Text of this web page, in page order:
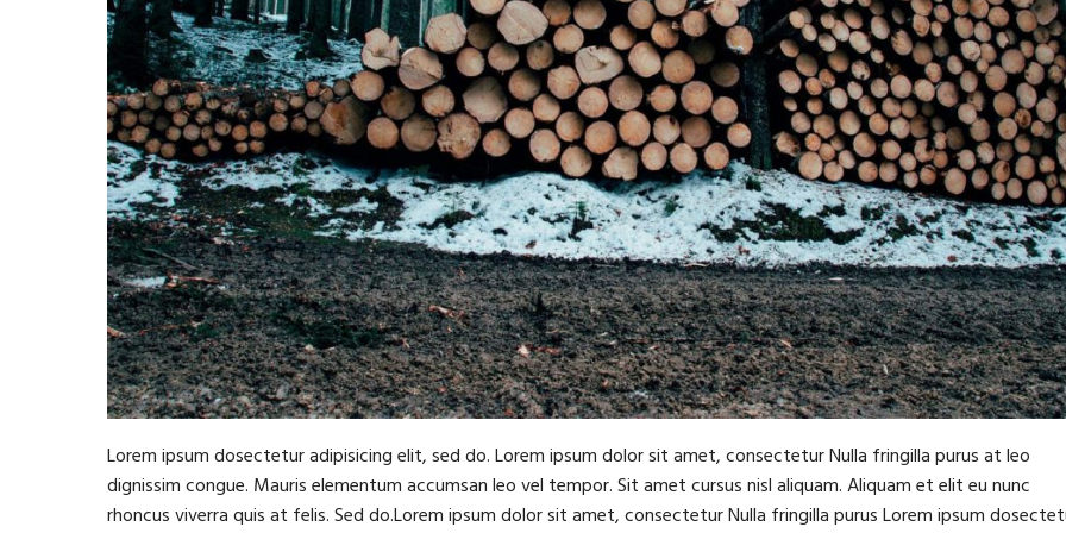
Lorem ipsum dosectetur adipisicing elit, sed do. Lorem ipsum dolor sit amet, consectetur Nulla fringilla purus at leo
dignissim congue. Mauris elementum accumsan leo vel tempor. Sit amet cursus nisl aliquam. Aliquam et elit eu nunc
rhoncus viverra quis at felis. Sed do.Lorem ipsum dolor sit amet, consectetur Nulla fringilla purus Lorem ipsum